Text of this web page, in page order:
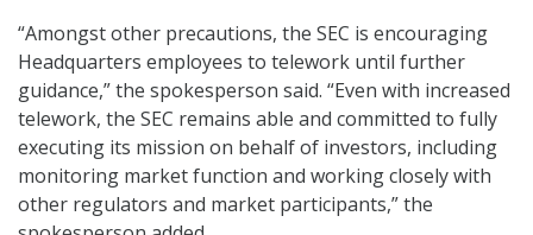
“Amongst other precautions, the SEC is encouraging
Headquarters employees to telework until further
guidance,” the spokesperson said. “Even with increased
telework, the SEC remains able and committed to fully
executing its mission on behalf of investors, including
monitoring market function and working closely with
other regulators and market participants,” the